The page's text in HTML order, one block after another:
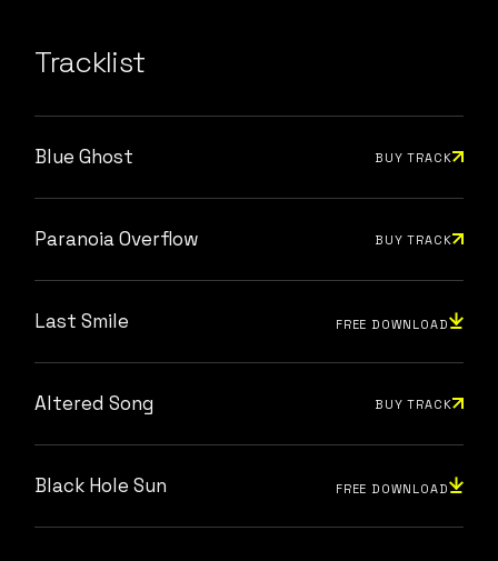
Tracklist
Blue Ghost BUY TRACK
Paranoia Overflow BUY TRACK
Last Smile FREE DOWNLOAD
Altered Song BUY TRACK
Black Hole Sun FREE DOWNLOAD